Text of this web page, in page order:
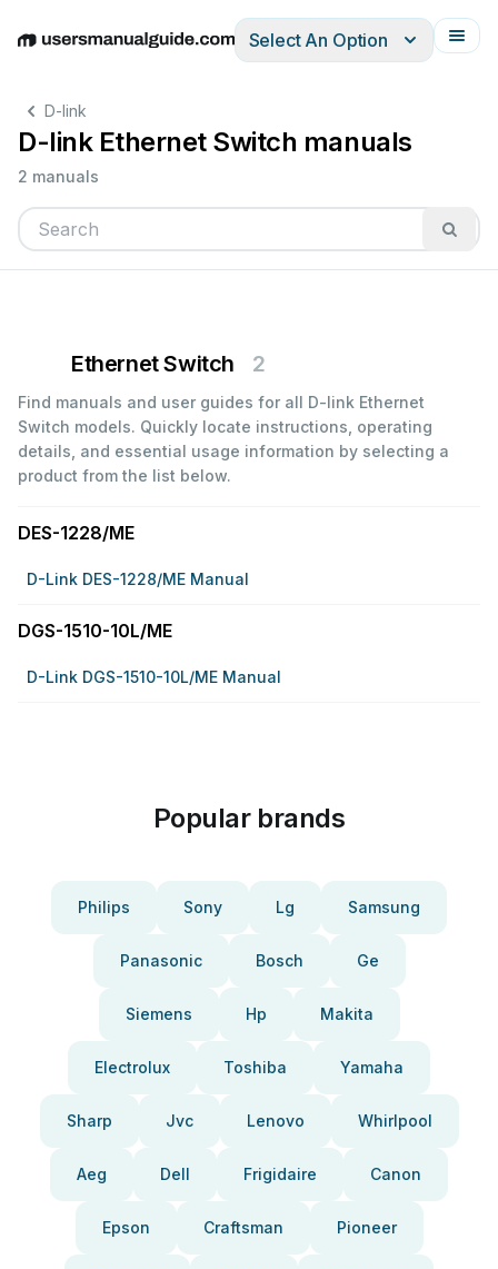
EnglishDeutschEspañolItalianoFrançais
Select An Option
D-link
D-link Ethernet Switch manuals
2 manuals
Ethernet Switch 2
Find manuals and user guides for all D-link Ethernet
Switch models. Quickly locate instructions, operating
details, and essential usage information by selecting a
product from the list below.
DES-1228/ME
D-Link DES-1228/ME Manual
DGS-1510-10L/ME
D-Link DGS-1510-10L/ME Manual
Popular brands
Philips Sony Lg Samsung
Panasonic Bosch Ge
Siemens Hp Makita
Electrolux Toshiba Yamaha
Sharp Jvc Lenovo Whirlpool
Aeg Dell Frigidaire Canon
Epson Craftsman Pioneer